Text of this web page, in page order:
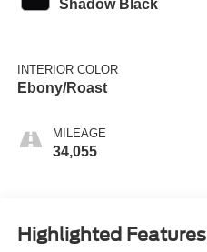
Shadow Black
INTERIOR COLOR
Ebony/Roast
MILEAGE
34,055
Highlighted Features